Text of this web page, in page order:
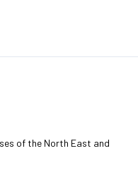
of the North East and